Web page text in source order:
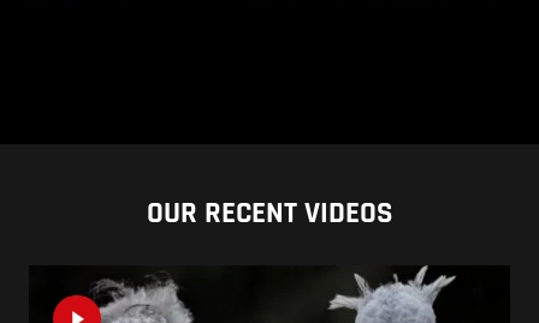
OUR RECENT VIDEOS